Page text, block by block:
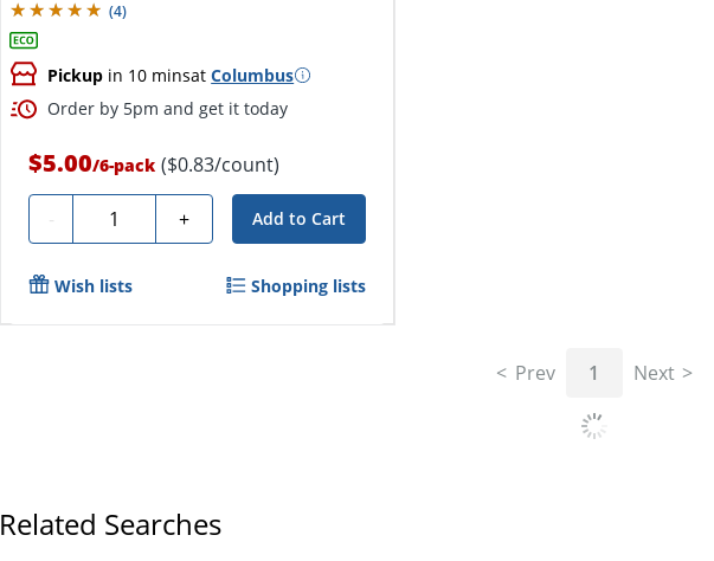
(4)
Pickup in 10 minsatColumbus
Order by 5pm and get it today
$5.00/6-pack ($0.83/count)
- Quantity + Add to Cart
Wish lists Shopping lists
Prev 1 Next
Related Searches